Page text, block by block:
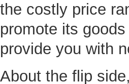
the costly price
promote its
provide you with
About the flip